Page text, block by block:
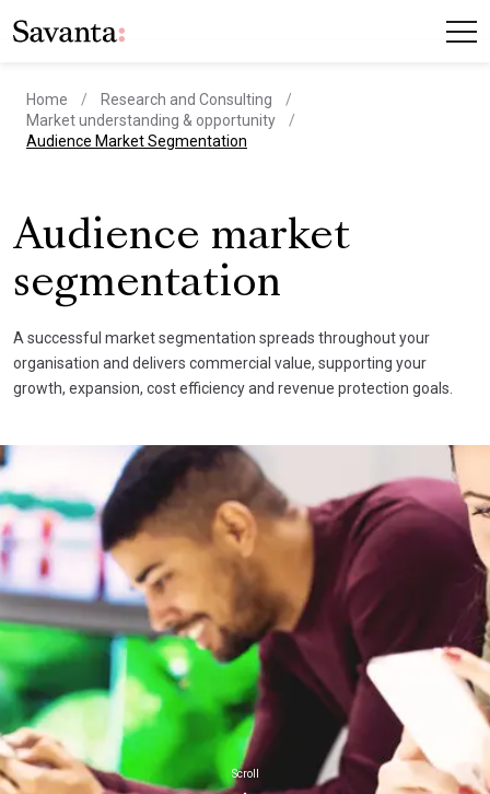
Home
Research and Consulting
Market understanding & opportunity
current page
Audience Market Segmentation
Audience market
segmentation
A successful market segmentation spreads throughout your
organisation and delivers commercial value, supporting your
growth, expansion, cost efficiency and revenue protection goals.
Scroll